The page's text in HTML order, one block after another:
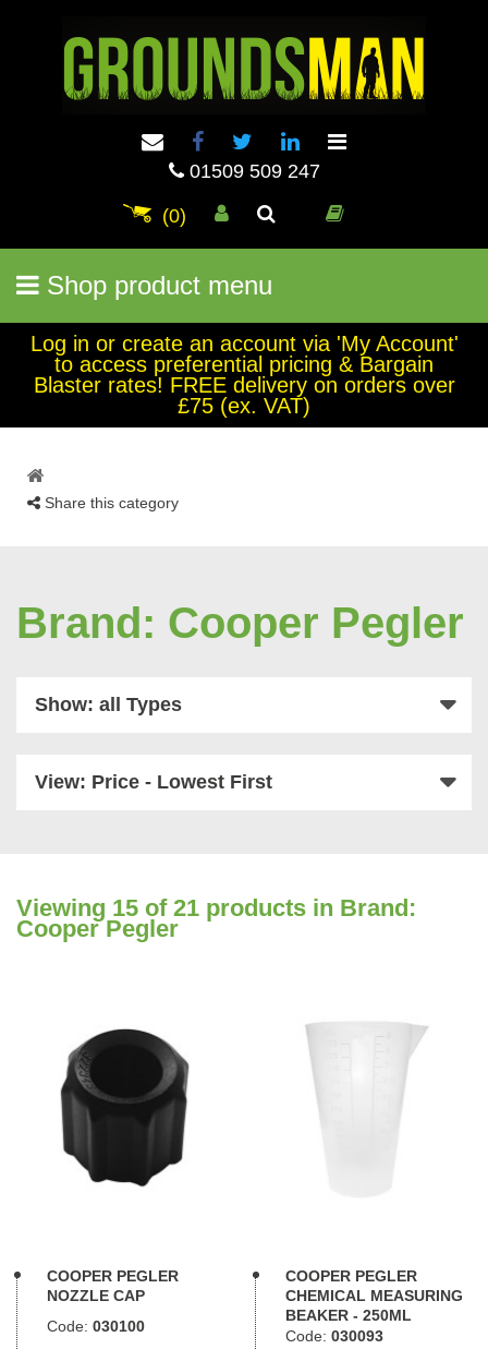
01509 509 247
(0)
Shop product menu
Log in or create an account via 'My Account'
to access preferential pricing & Bargain
Blaster rates! FREE delivery on orders over
£75 (ex. VAT)
Share this category
Brand: Cooper Pegler
Show: all Types
View: Price - Lowest First
Viewing 15 of 21 products in Brand:
Cooper Pegler
COOPER PEGLER
NOZZLE CAP
Code: 030100
COOPER PEGLER
CHEMICAL MEASURING
BEAKER - 250ML
Code: 030093